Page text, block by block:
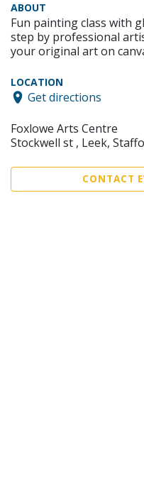
ABOUT
Fun painting class with
step by professional
your original art on
LOCATION
Get directions
Foxlowe Arts Centre
Stockwell st , Leek,
CONTACT